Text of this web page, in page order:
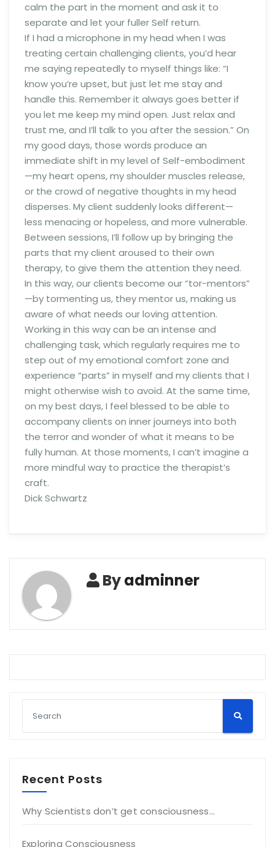
calm the part in the moment and ask it to
separate and let your fuller Self return.
If I had a microphone in my head when I was
treating certain challenging clients, you’d hear
me saying repeatedly to myself things like: “I
know you’re upset, but just let me stay and
handle this. Remember it always goes better if
you let me keep my mind open. Just relax and
trust me, and I’ll talk to you after the session.” On
my good days, those words produce an
immediate shift in my level of Self-embodiment
—my heart opens, my shoulder muscles release,
or the crowd of negative thoughts in my head
disperses. My client suddenly looks different—
less menacing or hopeless, and more vulnerable.
Between sessions, I’ll follow up by bringing the
parts that my client aroused to their own
therapy, to give them the attention they need.
In this way, our clients become our “tor-mentors”
—by tormenting us, they mentor us, making us
aware of what needs our loving attention.
Working in this way can be an intense and
challenging task, which regularly requires me to
step out of my emotional comfort zone and
experience “parts” in myself and my clients that I
might otherwise wish to avoid. At the same time,
on my best days, I feel blessed to be able to
accompany clients on inner journeys into both
the terror and wonder of what it means to be
fully human. At those moments, I can’t imagine a
more mindful way to practice the therapist’s
craft.
Dick Schwartz
Byadminner
Recent Posts
Why Scientists don’t get consciousness…
Exploring Consciousness